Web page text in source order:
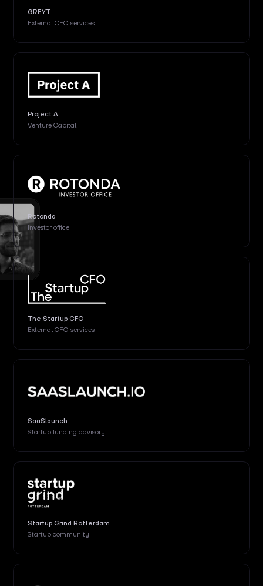
GREYT
External CFO services
Project A
Venture Capital
Rotonda
Investor office
The Startup CFO
External CFO services
SaaSlaunch
Startup funding advisory
Startup Grind Rotterdam
Startup community